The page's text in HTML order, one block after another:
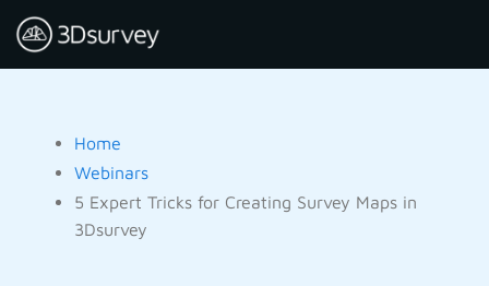
Home
Webinars
5 Expert Tricks for Creating Survey Maps in
3Dsurvey